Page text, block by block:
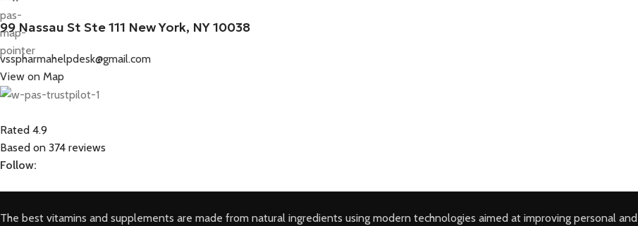
99 Nassau St Ste 111 New York, NY 10038
vsspharmahelpdesk@gmail.com
View on Map
Rated 4.9
Based on 374 reviews
Follow:
The best vitamins and supplements are made from natural ingredients using modern technologies aimed at improving personal